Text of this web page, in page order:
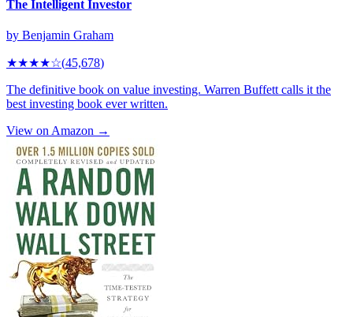
The Intelligent Investor
by Benjamin Graham
★★★★☆(45,678)
The definitive book on value investing. Warren Buffett calls it the
best investing book ever written.
View on Amazon →